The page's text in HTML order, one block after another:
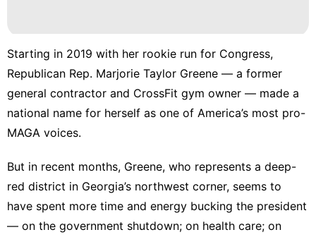
Business
History
Facts
Lifestyle
Products
Starting in 2019 with her rookie run for Congress,
Republican Rep. Marjorie Taylor Greene — a former
general contractor and CrossFit gym owner — made a
national name for herself as one of America’s most pro-
MAGA voices.
But in recent months, Greene, who represents a deep-
red district in Georgia’s northwest corner, seems to
have spent more time and energy bucking the president
— on the government shutdown; on health care; on